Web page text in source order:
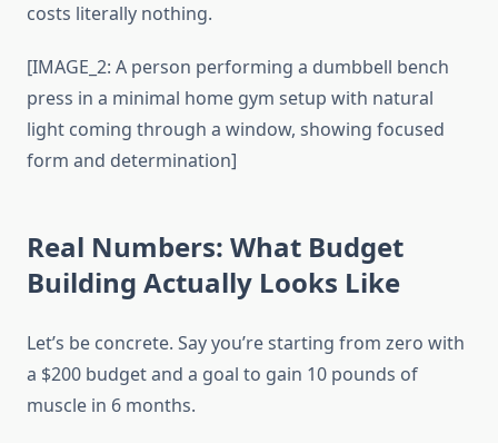
costs literally nothing.
[IMAGE_2: A person performing a dumbbell bench
press in a minimal home gym setup with natural
light coming through a window, showing focused
form and determination]
Real Numbers: What Budget
Building Actually Looks Like
Let’s be concrete. Say you’re starting from zero with
a $200 budget and a goal to gain 10 pounds of
muscle in 6 months.